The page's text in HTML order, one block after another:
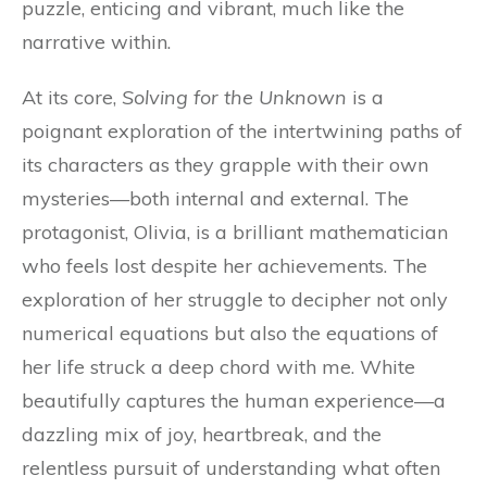
puzzle, enticing and vibrant, much like the
narrative within.
At its core, Solving for the Unknown is a
poignant exploration of the intertwining paths of
its characters as they grapple with their own
mysteries—both internal and external. The
protagonist, Olivia, is a brilliant mathematician
who feels lost despite her achievements. The
exploration of her struggle to decipher not only
numerical equations but also the equations of
her life struck a deep chord with me. White
beautifully captures the human experience—a
dazzling mix of joy, heartbreak, and the
relentless pursuit of understanding what often